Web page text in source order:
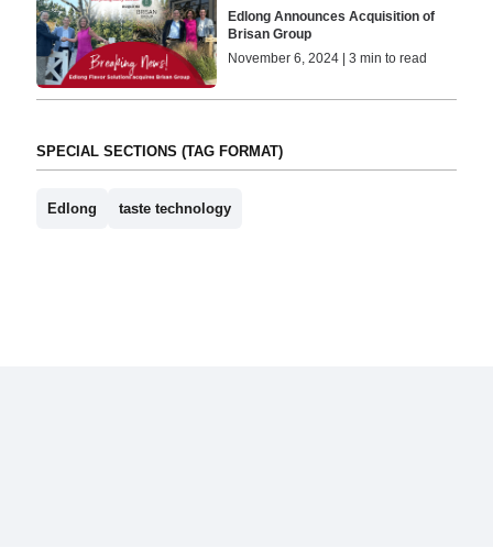
Edlong Announces Acquisition of
Brisan Group
November 6, 2024 | 3 min to read
SPECIAL SECTIONS (TAG FORMAT)
Edlong taste technology